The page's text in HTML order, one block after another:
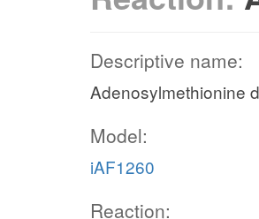
Descriptive name:
Adenosylmethionine
Model:
iAF1260
Reaction: